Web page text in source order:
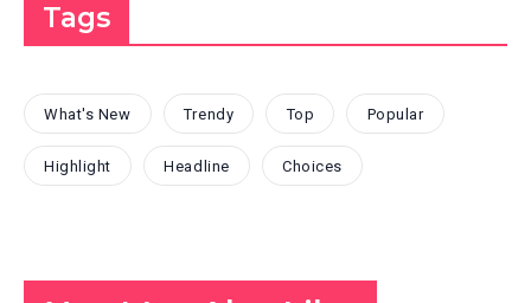
Tags
What's New Trendy Top Popular
Highlight Headline Choices